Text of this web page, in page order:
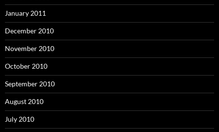
January 2011
December 2010
November 2010
October 2010
September 2010
August 2010
July 2010